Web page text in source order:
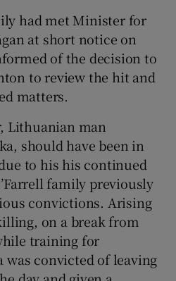
had met Minister for
at short notice on
of the decision to
to review the hit and
matters.
Lithuanian man
should have been in
to his his continued
family previously
convictions. Arising
on a break from
training for
convicted of leaving